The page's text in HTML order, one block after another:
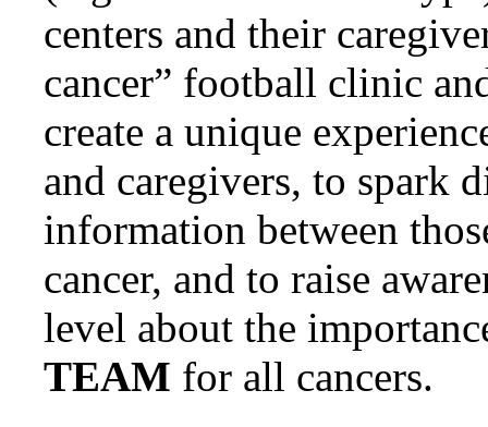
centers and their
cancer” football clinic
create a unique
and caregivers, to spark
information between
cancer, and to raise
level about the
TEAM for all cancers.